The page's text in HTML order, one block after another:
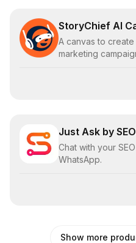
StoryChief AI
A canvas to
marketing
Just Ask by
Chat with your
WhatsApp.
Show more